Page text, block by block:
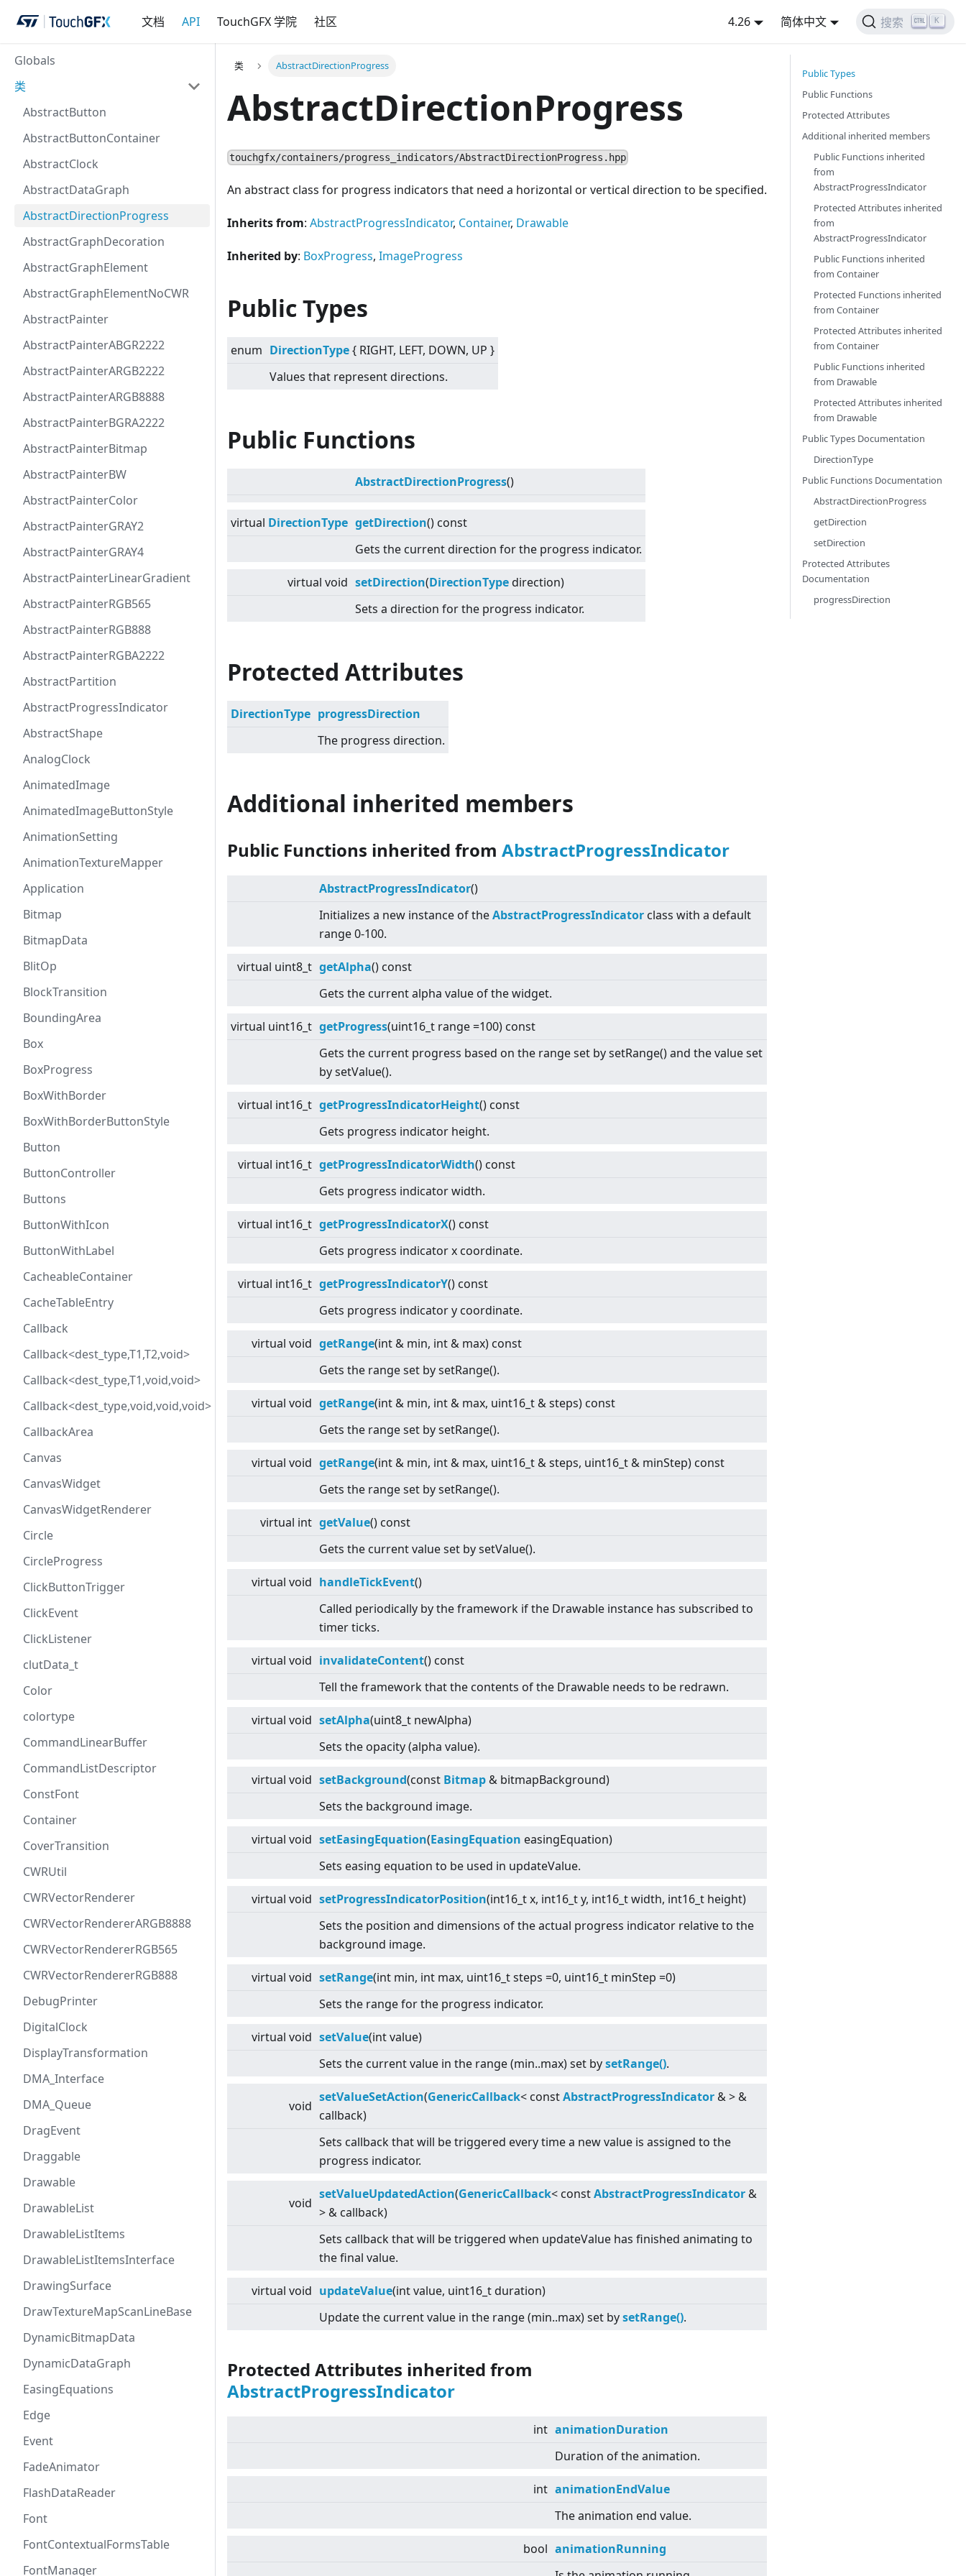
文档 API TouchGFX 学院 社区 4.26 简体中文 搜索 K
Globals
类
AbstractButton
AbstractButtonContainer
AbstractClock
AbstractDataGraph
AbstractDirectionProgress
AbstractGraphDecoration
AbstractGraphElement
AbstractGraphElementNoCWR
AbstractPainter
AbstractPainterABGR2222
AbstractPainterARGB2222
AbstractPainterARGB8888
AbstractPainterBGRA2222
AbstractPainterBitmap
AbstractPainterBW
AbstractPainterColor
AbstractPainterGRAY2
AbstractPainterGRAY4
AbstractPainterLinearGradient
AbstractPainterRGB565
AbstractPainterRGB888
AbstractPainterRGBA2222
AbstractPartition
AbstractProgressIndicator
AbstractShape
AnalogClock
AnimatedImage
AnimatedImageButtonStyle
AnimationSetting
AnimationTextureMapper
Application
Bitmap
BitmapData
BlitOp
BlockTransition
BoundingArea
Box
BoxProgress
BoxWithBorder
BoxWithBorderButtonStyle
Button
ButtonController
Buttons
ButtonWithIcon
ButtonWithLabel
CacheableContainer
CacheTableEntry
Callback
Callback<dest_type,T1,T2,void>
Callback<dest_type,T1,void,void>
Callback<dest_type,void,void,void>
CallbackArea
Canvas
CanvasWidget
CanvasWidgetRenderer
Circle
CircleProgress
ClickButtonTrigger
ClickEvent
ClickListener
clutData_t
Color
colortype
CommandLinearBuffer
CommandListDescriptor
ConstFont
Container
CoverTransition
CWRUtil
CWRVectorRenderer
CWRVectorRendererARGB8888
CWRVectorRendererRGB565
CWRVectorRendererRGB888
DebugPrinter
DigitalClock
DisplayTransformation
DMA_Interface
DMA_Queue
DragEvent
Draggable
Drawable
DrawableList
DrawableListItems
DrawableListItemsInterface
DrawingSurface
DrawTextureMapScanLineBase
DynamicBitmapData
DynamicDataGraph
EasingEquations
Edge
Event
FadeAnimator
FlashDataReader
Font
FontContextualFormsTable
FontManager
类 AbstractDirectionProgress
AbstractDirectionProgress
touchgfx/containers/progress_indicators/AbstractDirectionProgress.hpp
An abstract class for progress indicators that need a horizontal or vertical direction to be specified.
Inherits from: AbstractProgressIndicator, Container, Drawable
Inherited by: BoxProgress, ImageProgress
Public Types
enum DirectionType{ RIGHT, LEFT, DOWN, UP }
Values that represent directions.
Public Functions
AbstractDirectionProgress()
virtual DirectionType getDirection() const
Gets the current direction for the progress indicator.
virtual void setDirection(DirectionTypedirection)
Sets a direction for the progress indicator.
Protected Attributes
DirectionType progressDirection
The progress direction.
Additional inherited members
Public Functions inherited from AbstractProgressIndicator
AbstractProgressIndicator()
Initializes a new instance of theAbstractProgressIndicator class with a default
range 0-100.
virtual uint8_t getAlpha() const
Gets the current alpha value of the widget.
virtual uint16_t getProgress(uint16_t range =100) const
Gets the current progress based on the range set by setRange() and the value set
by setValue().
virtual int16_t getProgressIndicatorHeight() const
Gets progress indicator height.
virtual int16_t getProgressIndicatorWidth() const
Gets progress indicator width.
virtual int16_t getProgressIndicatorX() const
Gets progress indicator x coordinate.
virtual int16_t getProgressIndicatorY() const
Gets progress indicator y coordinate.
virtual void getRange(int & min, int & max) const
Gets the range set by setRange().
virtual void getRange(int & min, int & max, uint16_t & steps) const
Gets the range set by setRange().
virtual void getRange(int & min, int & max, uint16_t & steps, uint16_t & minStep) const
Gets the range set by setRange().
virtual int getValue() const
Gets the current value set by setValue().
virtual void handleTickEvent()
Called periodically by the framework if the Drawable instance has subscribed to
timer ticks.
virtual void invalidateContent() const
Tell the framework that the contents of the Drawable needs to be redrawn.
virtual void setAlpha(uint8_t newAlpha)
Sets the opacity (alpha value).
virtual void setBackground(const Bitmap & bitmapBackground)
Sets the background image.
virtual void setEasingEquation(EasingEquation easingEquation)
Sets easing equation to be used in updateValue.
virtual void setProgressIndicatorPosition(int16_t x, int16_t y, int16_t width, int16_t height)
Sets the position and dimensions of the actual progress indicator relative to the
background image.
virtual void setRange(int min, int max, uint16_t steps =0, uint16_t minStep =0)
Sets the range for the progress indicator.
virtual void setValue(int value)
Sets the current value in the range (min..max) set bysetRange().
void
setValueSetAction(GenericCallback< constAbstractProgressIndicator &> &
callback)
Sets callback that will be triggered every time a new value is assigned to the
progress indicator.
void
setValueUpdatedAction(GenericCallback< constAbstractProgressIndicator &
> & callback)
Sets callback that will be triggered when updateValue has finished animating to
the final value.
virtual void updateValue(int value, uint16_t duration)
Update the current value in the range (min..max) set bysetRange().
Protected Attributes inherited from
AbstractProgressIndicator
int animationDuration
Duration of the animation.
int animationEndValue
The animation end value.
bool animationRunning
Public Types
Public Functions
Protected Attributes
Additional inherited members
Public Functions inherited
from
AbstractProgressIndicator
Protected Attributes inherited
from
AbstractProgressIndicator
Public Functions inherited
from Container
Protected Functions inherited
from Container
Protected Attributes inherited
from Container
Public Functions inherited
from Drawable
Protected Attributes inherited
from Drawable
Public Types Documentation
DirectionType
Public Functions Documentation
AbstractDirectionProgress
getDirection
setDirection
Protected Attributes
Documentation
progressDirection